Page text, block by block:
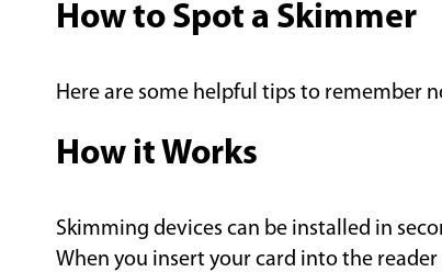
How to Spot a Skimmer
Here are some helpful tips to remember
How it Works
Skimming devices can be installed in
When you insert your card into the